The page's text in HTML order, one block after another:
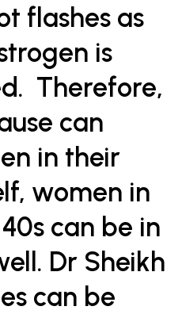
flashes as
is
Therefore,
can
in their
women in
can be in
Dr Sheikh
can be